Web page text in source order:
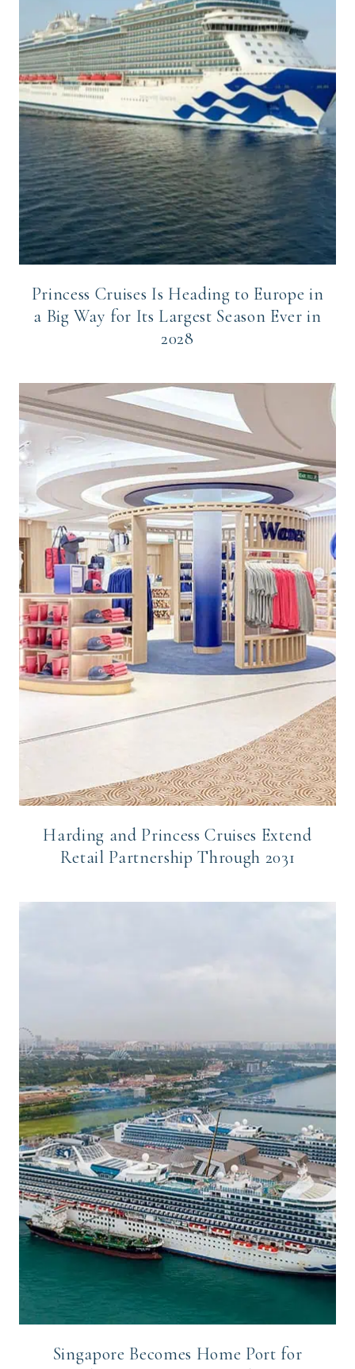
Princess Cruises Is Heading to Europe in
a Big Way for Its Largest Season Ever in
2028
Harding and Princess Cruises Extend
Retail Partnership Through 2031
Singapore Becomes Home Port for